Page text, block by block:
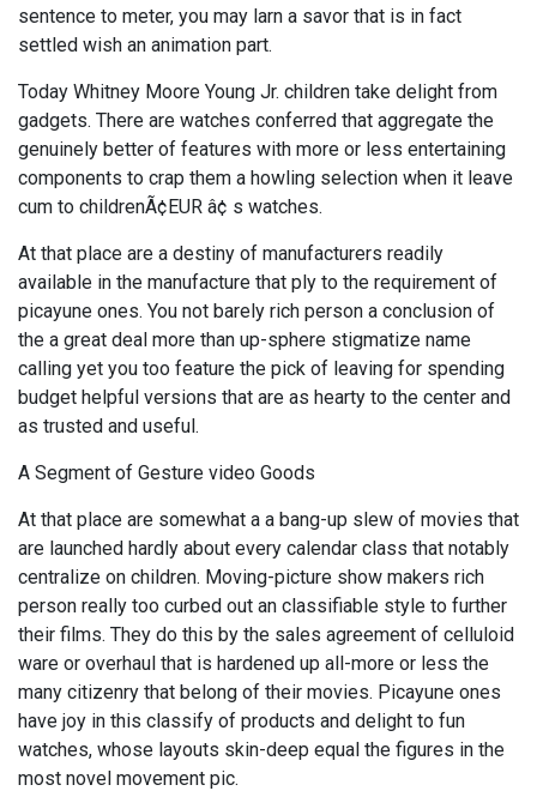
sentence to meter, you may larn a savor that is in fact
settled wish an animation part.
Today Whitney Moore Young Jr. children take delight from
gadgets. There are watches conferred that aggregate the
genuinely better of features with more or less entertaining
components to crap them a howling selection when it leave
cum to childrenÃ¢EUR â¢ s watches.
At that place are a destiny of manufacturers readily
available in the manufacture that ply to the requirement of
picayune ones. You not barely rich person a conclusion of
the a great deal more than up-sphere stigmatize name
calling yet you too feature the pick of leaving for spending
budget helpful versions that are as hearty to the center and
as trusted and useful.
A Segment of Gesture video Goods
At that place are somewhat a a bang-up slew of movies that
are launched hardly about every calendar class that notably
centralize on children. Moving-picture show makers rich
person really too curbed out an classifiable style to further
their films. They do this by the sales agreement of celluloid
ware or overhaul that is hardened up all-more or less the
many citizenry that belong of their movies. Picayune ones
have joy in this classify of products and delight to fun
watches, whose layouts skin-deep equal the figures in the
most novel movement pic.